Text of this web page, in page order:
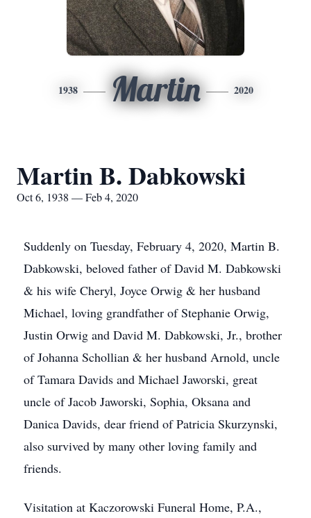
1938 Martin 2020
Martin B. Dabkowski
Oct 6, 1938 — Feb 4, 2020
Suddenly on Tuesday, February 4, 2020, Martin B.
Dabkowski, beloved father of David M. Dabkowski
& his wife Cheryl, Joyce Orwig & her husband
Michael, loving grandfather of Stephanie Orwig,
Justin Orwig and David M. Dabkowski, Jr., brother
of Johanna Schollian & her husband Arnold, uncle
of Tamara Davids and Michael Jaworski, great
uncle of Jacob Jaworski, Sophia, Oksana and
Danica Davids, dear friend of Patricia Skurzynski,
also survived by many other loving family and
friends.
Visitation at Kaczorowski Funeral Home, P.A.,